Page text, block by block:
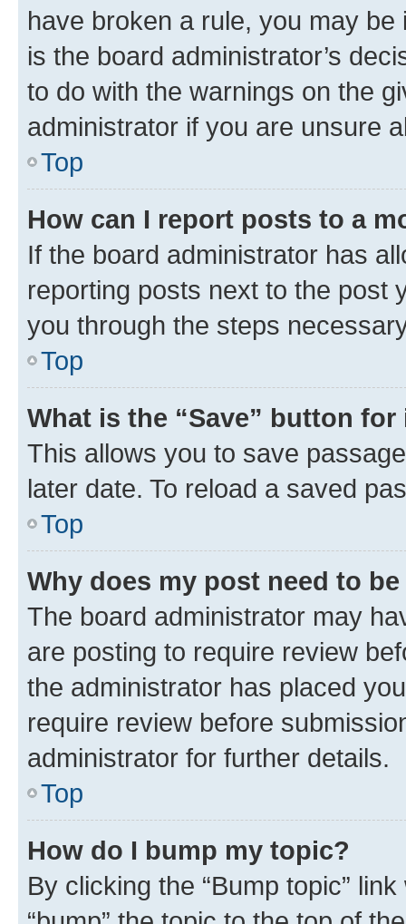
have broken a rule, you may
is the board administrator’s
to do with the warnings on the
administrator if you are unsure
Top
How can I report posts to a
If the board administrator has
reporting posts next to the post
you through the steps
Top
What is the “Save” button
This allows you to save
later date. To reload a saved
Top
Why does my post need to
The board administrator may
are posting to require review
the administrator has placed
require review before
administrator for further details.
Top
How do I bump my topic?
By clicking the “Bump topic”